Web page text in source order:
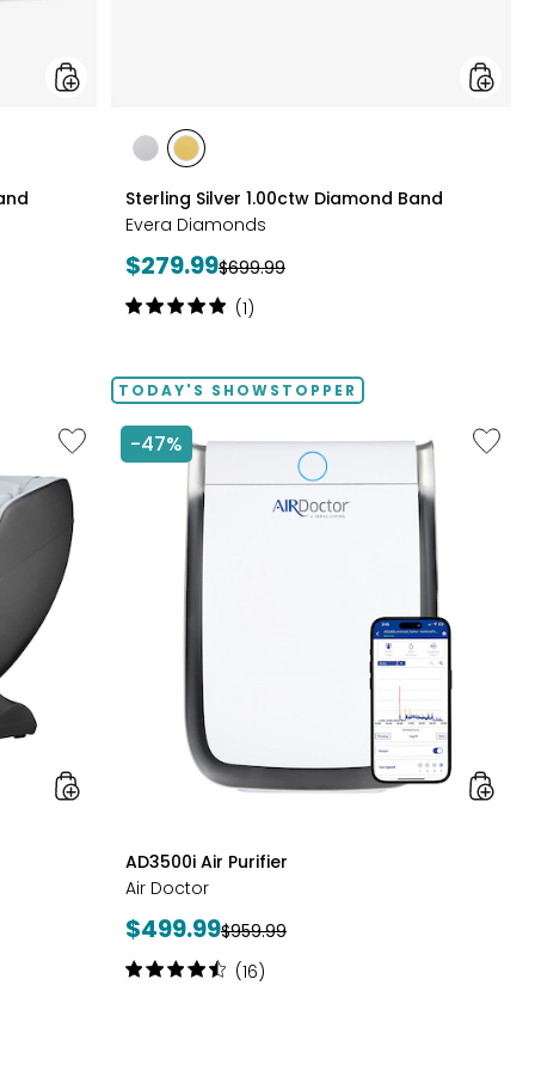
styles
styles
PLATE
styles
GOLD
PLATE
Sterling Silver 1.00ctw Diamond Band
Evera Diamonds
Current
price:
$279.99Previous
price:
$699.99
Rating:
of
5
stars
(1)
Like
2D
Massage
Chair
by
LifeSmart
TODAY'S SHOWSTOPPER
-47%
Like
styles
AD3500i Air Purifier
Air Doctor
Current
price:
$499.99Previous
$959.99
Rating:
(16)